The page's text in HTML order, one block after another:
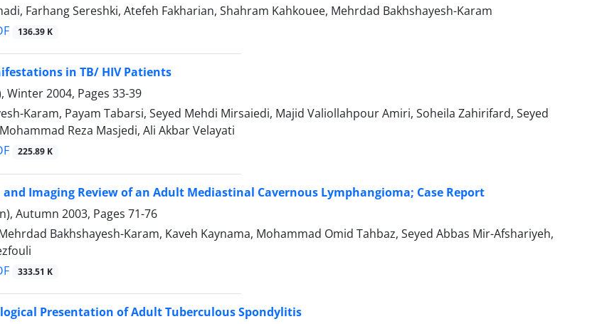
Farhang Sereshki, Atefeh Fakharian, Shahram Kahkouee, Mehrdad Bakhshayesh-Karam
136.39 K
in TB/ HIV Patients
Winter 2004, Pages 33-39
Karam, Payam Tabarsi, Seyed Mehdi Mirsaiedi, Majid Valiollahpour Amiri, Soheila Zahirifard, Seyed
Reza Masjedi, Ali Akbar Velayati
225.89 K
and Imaging Review of an Adult Mediastinal Cavernous Lymphangioma; Case Report
Autumn 2003, Pages 71-76
Bakhshayesh-Karam, Kaveh Kaynama, Mohammad Omid Tahbaz, Seyed Abbas Mir-Afshariyeh,
333.51 K
Presentation of Adult Tuberculous Spondylitis